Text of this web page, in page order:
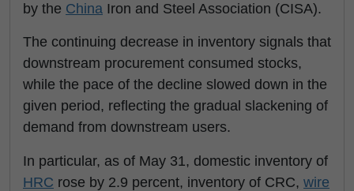
by the China Iron and Steel Association (CISA).
The continuing decrease in inventory signals that
downstream procurement consumed stocks,
while the pace of the decline slowed down in the
given period, reflecting the gradual slackening of
demand from downstream users.
In particular, as of May 31, domestic inventory of
HRC rose by 2.9 percent, inventory of CRC, wire